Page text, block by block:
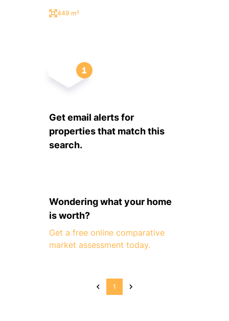
449 m²
Get email alerts for
properties that match this
search.
Wondering what your home
is worth?
Get a free online comparative
market assessment today.
1